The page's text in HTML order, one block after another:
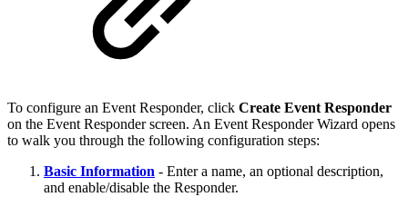
To configure an Event Responder, click Create Event Responder
on the Event Responder screen. An Event Responder Wizard opens
to walk you through the following configuration steps:
Basic Information - Enter a name, an optional description,
and enable/disable the Responder.